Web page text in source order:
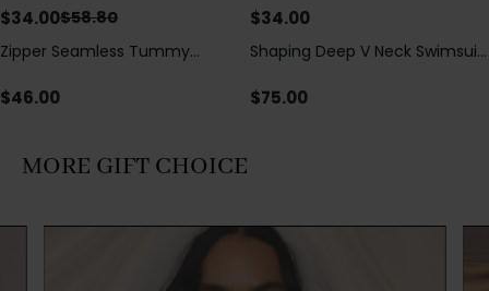
Drawstring Cutout
$34.00$58.80
Tummy Control
$34.00
Zipper Seamless Tummy
Bodysuit
$46.00
Shaping Deep V Neck Swimsuit
Decoration
$75.00
MORE GIFT CHOICE